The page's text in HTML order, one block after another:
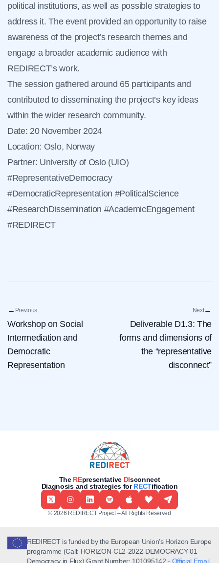
political institutions, as well as possible strategies to
address it. The event provided an opportunity to raise
awareness of the project’s research themes and
engage a broader academic audience with
REDIRECT’s work.
The session gathered around 65 participants and
contributed to disseminating the project’s key ideas
within the wider research community.
Date: 20 November 2024
Location: Oslo, Norway
Partner: University of Oslo (UIO)
#RepresentativeDemocracy
#DemocraticRepresentation #PoliticalScience
#ResearchDissemination #AcademicEngagement
#REDIRECT
← Previous
Workshop on Social
Intermediation and
Democratic
Representation
Next→
Deliverable D1.3: The
forms and dimensions of
the “representative
disconnect”
The REpresentative DIsconnect
Diagnosis and strategies forRECTification
© 2026 REDIRECT Project – All Rights Reserved
REDIRECT is funded by the European Union’s Horizon Europe
programme (Call: HORIZON-CL2-2022-DEMOCRACY-01 –
Democracy in Flux) Grant Number: 101095142 - Official Email